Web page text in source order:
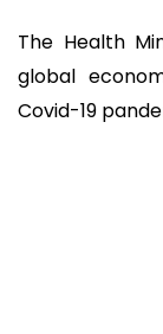
The Health
global
Covid-19